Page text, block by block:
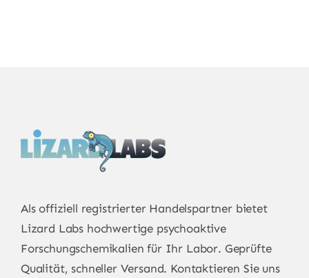
Als offiziell registrierter Handelspartner bietet
Lizard Labs hochwertige psychoaktive
Forschungschemikalien für Ihr Labor. Geprüfte
Qualität, schneller Versand. Kontaktieren Sie uns